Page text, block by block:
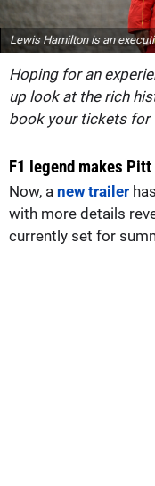
Lewis Hamilton is an
Hoping for an
up look at the rich
book your tickets for
F1 legend makes
Now, a new trailer
with more details
currently set for